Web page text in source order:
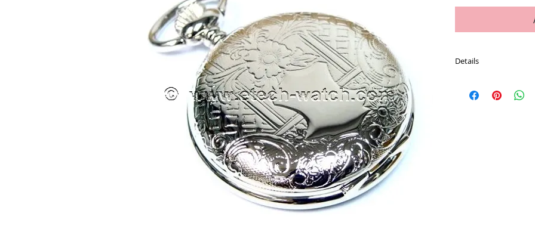
Details
Case Material : Alloy